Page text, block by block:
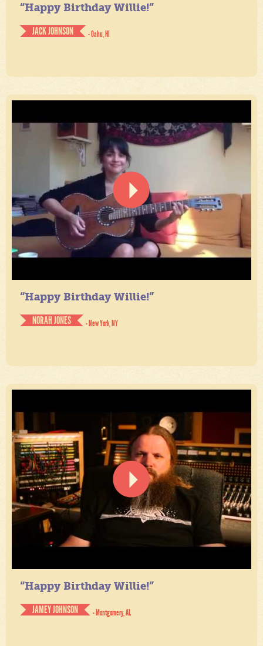
“Happy Birthday Willie!”
JACK JOHNSON
- Oahu, HI
“Happy Birthday Willie!”
NORAH JONES
- New York, NY
“Happy Birthday Willie!”
JAMEY JOHNSON
- Montgomery, AL